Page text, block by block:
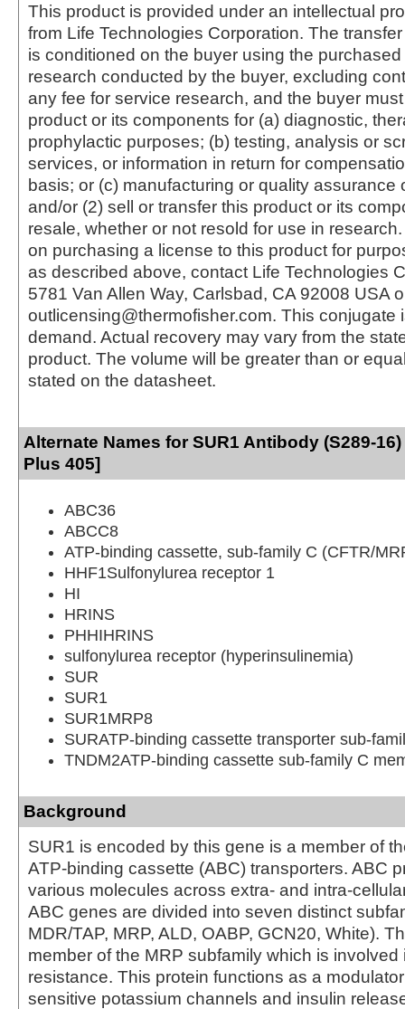
This product is provided under an intellectual
from Life Technologies Corporation. The
is conditioned on the buyer using the
research conducted by the buyer, excluding
any fee for service research, and the buyer
product or its components for (a) diagnostic,
prophylactic purposes; (b) testing, analysis or
services, or information in return for
basis; or (c) manufacturing or quality assurance
and/or (2) sell or transfer this product or its
resale, whether or not resold for use in
on purchasing a license to this product for
as described above, contact Life Technologies
5781 Van Allen Way, Carlsbad, CA 92008 USA
outlicensing@thermofisher.com. This conjugate
demand. Actual recovery may vary from the
product. The volume will be greater than or
stated on the datasheet.
Alternate Names for SUR1 Antibody (S289-
Plus 405]
ABC36
ABCC8
ATP-binding cassette, sub-family C (CFTR/
HHF1Sulfonylurea receptor 1
HI
HRINS
PHHIHRINS
sulfonylurea receptor (hyperinsulinemia)
SUR
SUR1
SUR1MRP8
SURATP-binding cassette transporter sub-
TNDM2ATP-binding cassette sub-family C
Background
SUR1 is encoded by this gene is a member of
ATP-binding cassette (ABC) transporters. ABC
various molecules across extra- and intra-
ABC genes are divided into seven distinct
MDR/TAP, MRP, ALD, OABP, GCN20, White).
member of the MRP subfamily which is involved
resistance. This protein functions as a
sensitive potassium channels and insulin